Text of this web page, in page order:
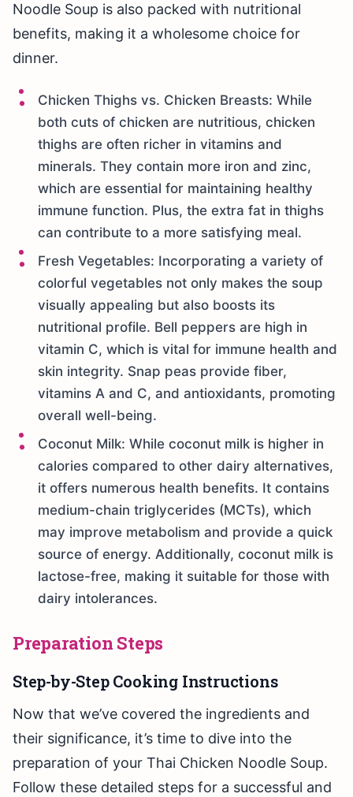
Noodle Soup is also packed with nutritional
benefits, making it a wholesome choice for
dinner.
Chicken Thighs vs. Chicken Breasts: While
both cuts of chicken are nutritious, chicken
thighs are often richer in vitamins and
minerals. They contain more iron and zinc,
which are essential for maintaining healthy
immune function. Plus, the extra fat in thighs
can contribute to a more satisfying meal.
Fresh Vegetables: Incorporating a variety of
colorful vegetables not only makes the soup
visually appealing but also boosts its
nutritional profile. Bell peppers are high in
vitamin C, which is vital for immune health and
skin integrity. Snap peas provide fiber,
vitamins A and C, and antioxidants, promoting
overall well-being.
Coconut Milk: While coconut milk is higher in
calories compared to other dairy alternatives,
it offers numerous health benefits. It contains
medium-chain triglycerides (MCTs), which
may improve metabolism and provide a quick
source of energy. Additionally, coconut milk is
lactose-free, making it suitable for those with
dairy intolerances.
Preparation Steps
Step-by-Step Cooking Instructions
Now that we’ve covered the ingredients and
their significance, it’s time to dive into the
preparation of your Thai Chicken Noodle Soup.
Follow these detailed steps for a successful and